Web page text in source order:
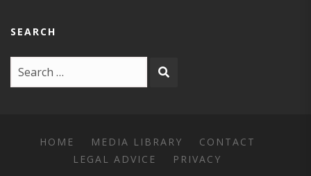
Biscayan
High Navarrese 9:5:0
SEARCH
HOME MEDIA LIBRARY
CONTACT
LEGAL ADVICE
PRIVACY